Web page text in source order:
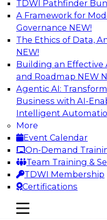
TDWI Pathfinder
A Framework for
Governance NEW!
The Ethics of Data,
NEW!
Building an Effective
and Roadmap NEW
Agentic AI:
Business with AI-
Intelligent
More
Event Calendar
On-Demand
Team Training &
TDWI Membership
Certifications
mobile toggle line
mobile toggle line
mobile toggle line
AI
Expert Panel:
AI Platforms
This expert panel will
integrating your data
guidance for
environments, and
that enterprise IT and
that regard.
Sponsored by